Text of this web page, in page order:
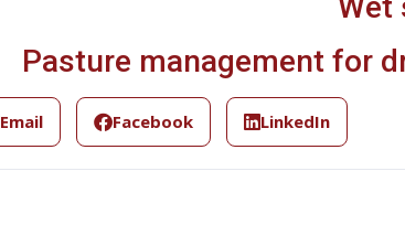
Pasture management for
Email Facebook LinkedIn